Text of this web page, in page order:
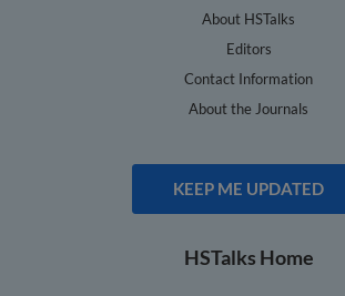
About HSTalks
Editors
Contact Information
About the Journals
KEEP ME UPDATED
HSTalks Home